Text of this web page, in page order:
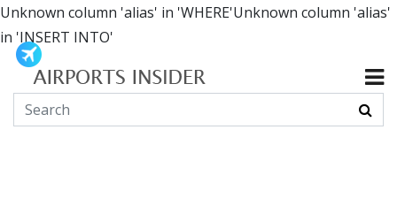
Unknown column 'alias' in 'WHERE'Unknown column 'alias'
in 'INSERT INTO'